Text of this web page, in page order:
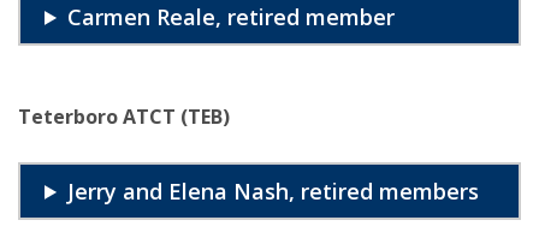
Carmen Reale, retired member
Teterboro ATCT (TEB)
Jerry and Elena Nash, retired members